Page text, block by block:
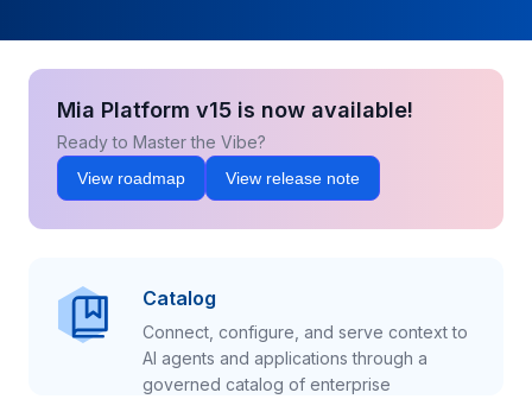
Mia Platform v15 is now available!
Ready to Master the Vibe?
View roadmap View release note
Catalog
Connect, configure, and serve context to
AI agents and applications through a
governed catalog of enterprise